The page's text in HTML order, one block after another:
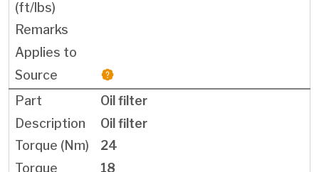
Oil filter
Oil filter
24
18